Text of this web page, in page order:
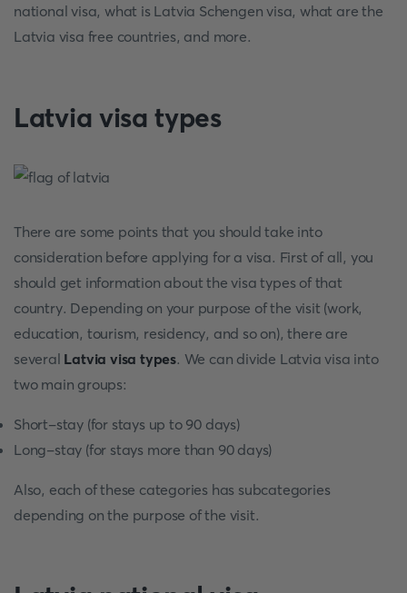
national visa, what is Latvia Schengen visa, what are the
Latvia visa free countries, and more.
Latvia visa types
There are some points that you should take into
consideration before applying for a visa. First of all, you
should get information about the visa types of that
country. Depending on your purpose of the visit (work,
education, tourism, residency, and so on), there are
several Latvia visa types. We can divide Latvia visa into
two main groups:
Short-stay (for stays up to 90 days)
Long-stay (for stays more than 90 days)
Also, each of these categories has subcategories
depending on the purpose of the visit.